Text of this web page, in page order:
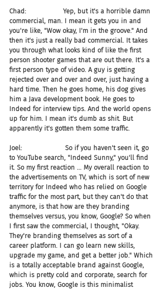
Chad:                  Yep, but it's a horrible damn
commercial, man. I mean it gets you in and
you're like, "Wow okay, I'm in the groove." And
then it's just a really bad commercial. It takes
you through what looks kind of like the first
person shooter games that are out there. It's a
first person type of video. A guy is getting
rejected over and over and over, just having a
hard time. Then he goes home, his dog gives
him a Java development book. He goes to
Indeed for interview tips. And the world opens
up for him. I mean it's dumb as shit. But
apparently it's gotten them some traffic.
Joel:                     So if you haven't seen it, go
to YouTube search, "Indeed Sunny," you'll find
it. So my first reaction ... My overall reaction to
the advertisements on TV, which is sort of new
territory for Indeed who has relied on Google
traffic for the most part, but they can't do that
anymore, is that how are they branding
themselves versus, you know, Google? So when
I first saw the commercial, I thought, "Okay.
They're branding themselves as sort of a
career platform. I can go learn new skills,
upgrade my game, and get a better job." Which
is a totally acceptable brand against Google,
which is pretty cold and corporate, search for
jobs. You know, Google is this minimalist